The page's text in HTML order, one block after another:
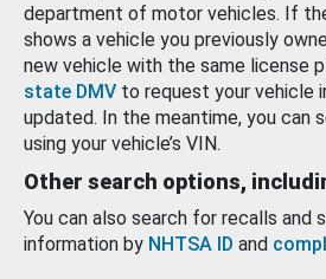
department of motor vehicles. If
shows a vehicle you previously
new vehicle with the same license
state DMV to request your vehicle
updated. In the meantime, you can
using your vehicle’s VIN.
Other search options,
You can also search for recalls and
information by NHTSA ID and